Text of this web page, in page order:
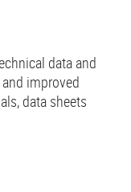
data and
improved
data sheets